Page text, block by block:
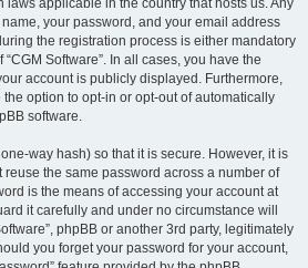
laws applicable in the country that hosts us. Any
your password, and your email address
the registration process is either mandatory
Software”. In all cases, you have the
account is publicly displayed. Furthermore,
option to opt-in or opt-out of automatically
software.
way hash) so that it is secure. However, it is
the same password across a number of
is the means of accessing your account at
it carefully and under no circumstance will
phpBB or another 3rd party, legitimately
you forget your password for your account,